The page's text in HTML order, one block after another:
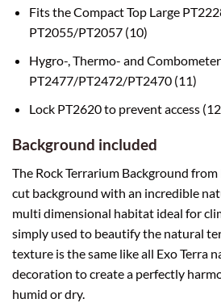
Fits the Compact Top Large
PT2055/PT2057 (10)
Hygro-, Thermo- and Combometer
PT2477/PT2472/PT2470 (11)
Lock PT2620 to prevent access
Background included
The Rock Terrarium Background from
cut background with an incredible
multi dimensional habitat ideal for
simply used to beautify the natural
texture is the same like all Exo Terra
decoration to create a perfectly
humid or dry.